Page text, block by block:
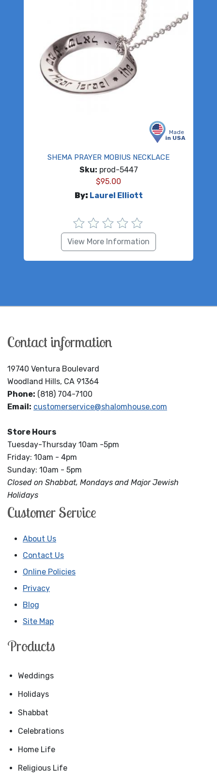
Made
in USA
SHEMA PRAYER MOBIUS NECKLACE
Sku: prod-5447
$95.00
By: Laurel Elliott
View More Information
Contact information
19740 Ventura Boulevard
Woodland Hills, CA 91364
Phone: (818) 704-7100
Email: customerservice@shalomhouse.com
Store Hours
Tuesday-Thursday 10am -5pm
Friday: 10am - 4pm
Sunday: 10am - 5pm
Closed on Shabbat, Mondays and Major Jewish
Holidays
Customer Service
About Us
Contact Us
Online Policies
Privacy
Blog
Site Map
Products
Weddings
Holidays
Shabbat
Celebrations
Home Life
Religious Life